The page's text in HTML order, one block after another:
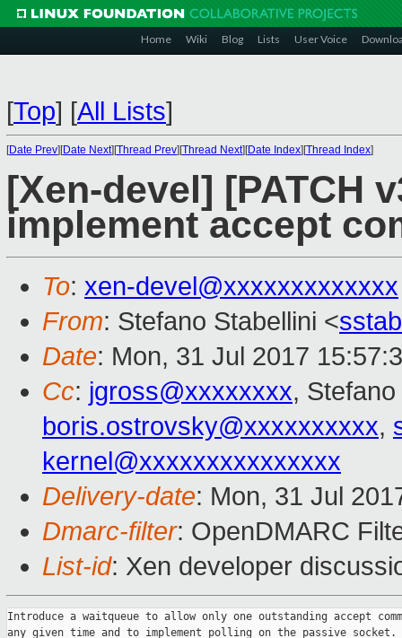
Home Wiki Blog Lists User Voice
[Top] [All Lists]
[Date Prev][Date Next][Thread Prev][Thread Next][Date Index][Thread Index]
[Xen-devel] [PATCH
implement accept
To: xen-devel@xxxxxxxxxxxxx
From: Stefano Stabellini <
Date: Mon, 31 Jul 2017
Cc: jgross@xxxxxxxx,
boris.ostrovsky@xxxxxxxxxx,
kernel@xxxxxxxxxxxxxxx
Delivery-date: Mon, 31 Jul
Dmarc-filter: OpenDMARC
List-id: Xen developer
Introduce a waitqueue to allow only one outstanding accept
any given time and to implement polling on the passive socket.